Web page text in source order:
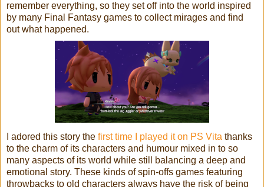
remember everything, so they set off into the world inspired
by many Final Fantasy games to collect mirages and find
out what happened.
I adored this story the first time I played it on PS Vita thanks
to the charm of its characters and humour mixed in to so
many aspects of its world while still balancing a deep and
emotional story. These kinds of spin-offs games featuring
throwbacks to old characters always have the risk of being